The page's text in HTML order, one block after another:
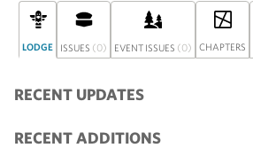
LODGE ISSUES (0) EVENT ISSUES (0) CHAPTERS
RECENT UPDATES
RECENT ADDITIONS